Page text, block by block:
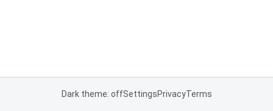
Dark theme: offSettingsPrivacyTerms